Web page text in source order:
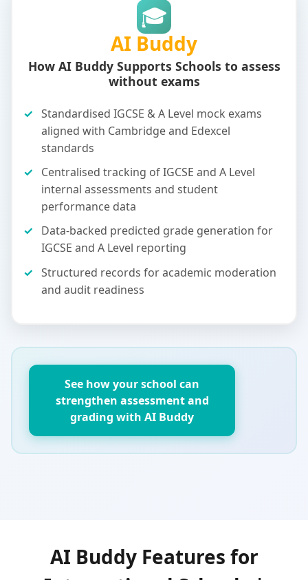
🎓
AI Buddy
How AI Buddy Supports Schools to assess
without exams
Standardised IGCSE & A Level mock exams
aligned with Cambridge and Edexcel
standards
Centralised tracking of IGCSE and A Level
internal assessments and student
performance data
Data-backed predicted grade generation for
IGCSE and A Level reporting
Structured records for academic moderation
and audit readiness
See how your school can
strengthen assessment and
grading with AI Buddy
AI Buddy Features for